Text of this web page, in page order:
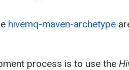
hivemq-maven-archetype
process is to use the